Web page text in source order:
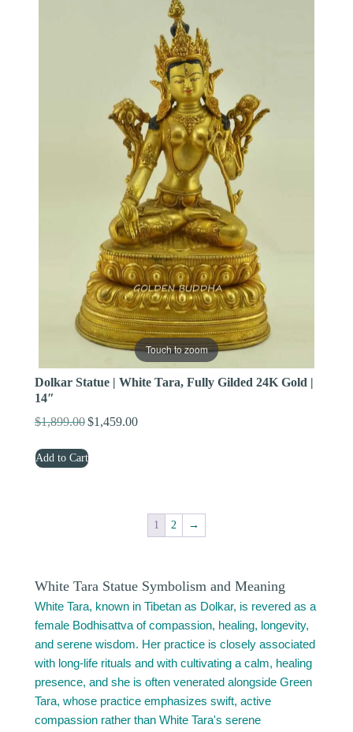
Touch to zoom
Dolkar Statue | White Tara, Fully Gilded 24K Gold |
14″
$1,899.00 Original
was:
$1,459.00Current
Add to Cart
1 2 →
White Tara Statue Symbolism and Meaning
White Tara, known in Tibetan as Dolkar, is revered as a
female Bodhisattva of compassion, healing, longevity,
and serene wisdom. Her practice is closely associated
with long-life rituals and with cultivating a calm, healing
presence, and she is often venerated alongside Green
Tara, whose practice emphasizes swift, active
compassion rather than White Tara's serene